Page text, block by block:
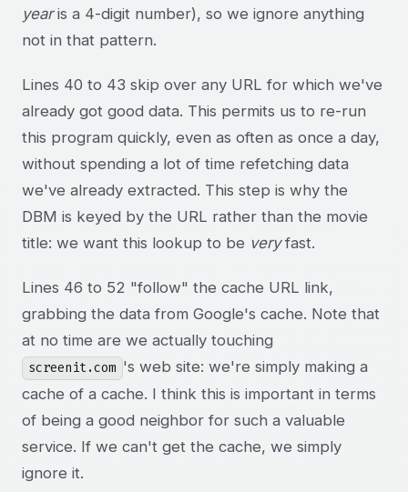
yearis a 4-digit number), so we ignore anything
not in that pattern.
Lines 40 to 43 skip over any URL for which we've
already got good data. This permits us to re-run
this program quickly, even as often as once a day,
without spending a lot of time refetching data
we've already extracted. This step is why the
DBM is keyed by the URL rather than the movie
title: we want this lookup to be veryfast.
Lines 46 to 52 "follow" the cache URL link,
grabbing the data from Google's cache. Note that
at no time are we actually touching
screenit.com 's web site: we're simply making a
cache of a cache. I think this is important in terms
of being a good neighbor for such a valuable
service. If we can't get the cache, we simply
ignore it.